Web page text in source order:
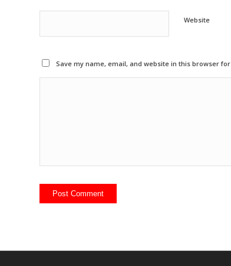
Website
Save my name, email, and website in this browser